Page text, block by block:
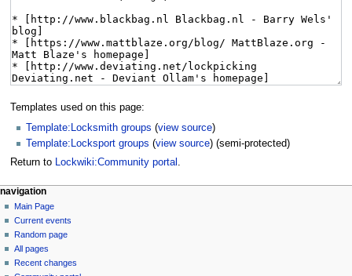
Templates used on this page:
Template:Locksmith groups (view source)
Template:Locksport groups (view source) (semi-protected)
Return to Lockwiki:Community portal .
navigation
Main Page
Current events
Random page
All pages
Recent changes